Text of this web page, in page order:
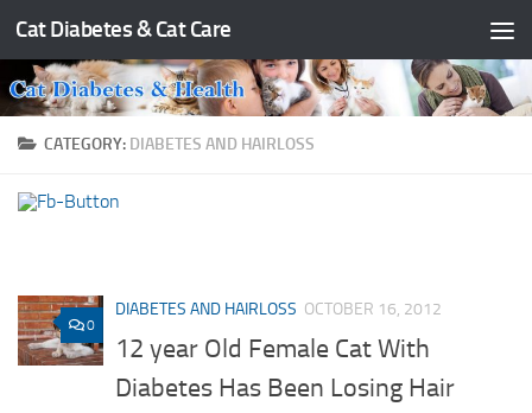
Skip to content
Cat Diabetes & Cat Care
CATEGORY: DIABETES AND HAIRLOSS
0
DIABETES AND HAIRLOSS OCTOBER 16, 2012
12 year Old Female Cat With
Diabetes Has Been Losing Hair